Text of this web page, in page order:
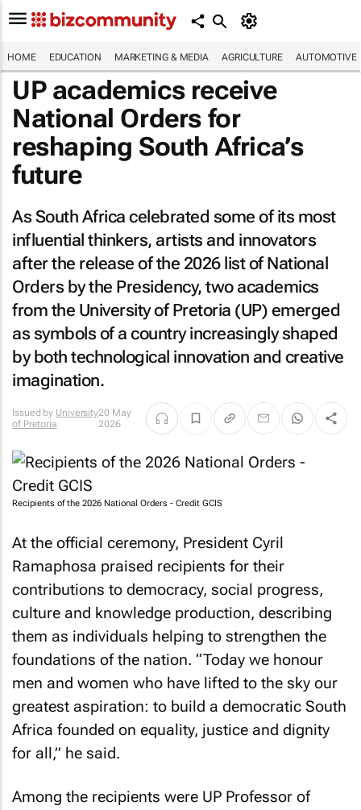
HOME EDUCATION MARKETING & MEDIA AGRICULTURE AUTOMOTIVE
UP academics receive
National Orders for
reshaping South Africa’s
future
As South Africa celebrated some of its most
influential thinkers, artists and innovators
after the release of the 2026 list of National
Orders by the Presidency, two academics
from the University of Pretoria (UP) emerged
as symbols of a country increasingly shaped
by both technological innovation and creative
imagination.
Issued by University
of Pretoria
20 May
2026
Recipients of the 2026 National Orders - Credit GCIS
At the official ceremony, President Cyril
Ramaphosa praised recipients for their
contributions to democracy, social progress,
culture and knowledge production, describing
them as individuals helping to strengthen the
foundations of the nation. “Today we honour
men and women who have lifted to the sky our
greatest aspiration: to build a democratic South
Africa founded on equality, justice and dignity
for all,” he said.
Among the recipients were UP Professor of